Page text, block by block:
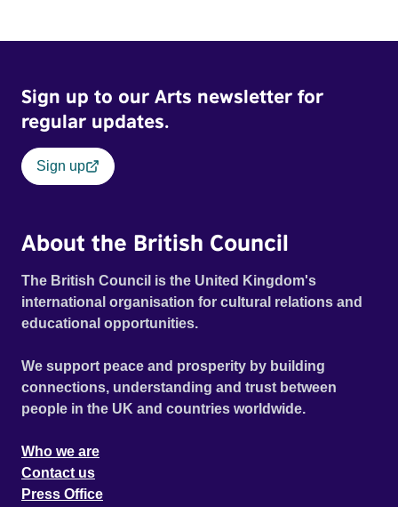
Sign up to our Arts newsletter for
regular updates.
Sign up
About the British Council
The British Council is the United Kingdom's
international organisation for cultural relations and
educational opportunities.
We support peace and prosperity by building
connections, understanding and trust between
people in the UK and countries worldwide.
Who we are
Contact us
Press Office